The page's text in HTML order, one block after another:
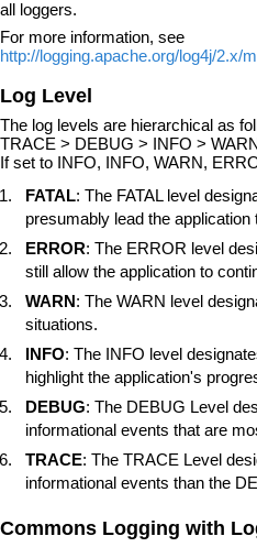
all loggers.
For more information, see
http://logging.apache.org/log4j/2.x/
Log Level
The log levels are hierarchical as
TRACE > DEBUG > INFO >
If set to INFO, INFO, WARN,
FATAL: The FATAL level
presumably lead the application
ERROR: The ERROR level
still allow the application to
WARN: The WARN level
situations.
INFO: The INFO level
highlight the application's
DEBUG: The DEBUG Level
informational events that are
TRACE: The TRACE Level
informational events than the
Commons Logging with